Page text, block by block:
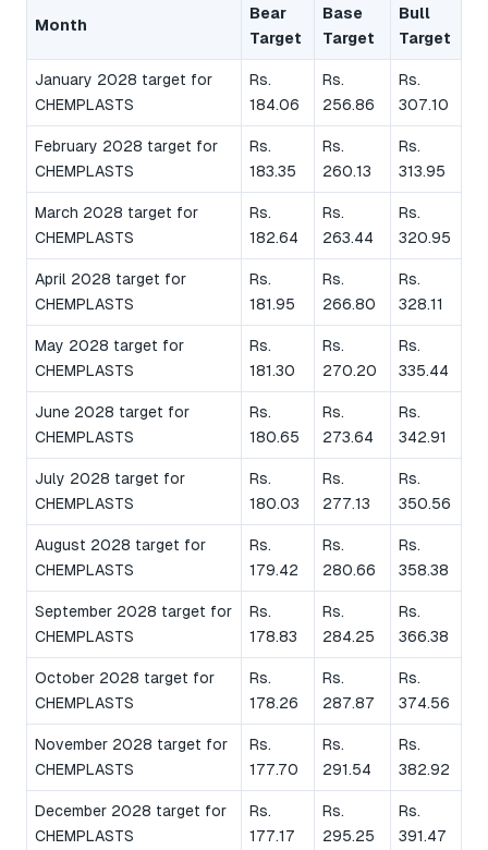
Month
Bear
Target
Base
Target
Bull
Target
January 2028 target for
CHEMPLASTS
Rs.
184.06
Rs.
256.86
Rs.
307.10
February 2028 target for
CHEMPLASTS
Rs.
183.35
Rs.
260.13
Rs.
313.95
March 2028 target for
CHEMPLASTS
Rs.
182.64
Rs.
263.44
Rs.
320.95
April 2028 target for
CHEMPLASTS
Rs.
181.95
Rs.
266.80
Rs.
328.11
May 2028 target for
CHEMPLASTS
Rs.
181.30
Rs.
270.20
Rs.
335.44
June 2028 target for
CHEMPLASTS
Rs.
180.65
Rs.
273.64
Rs.
342.91
July 2028 target for
CHEMPLASTS
Rs.
180.03
Rs.
277.13
Rs.
350.56
August 2028 target for
CHEMPLASTS
Rs.
179.42
Rs.
280.66
Rs.
358.38
September 2028 target for
CHEMPLASTS
Rs.
178.83
Rs.
284.25
Rs.
366.38
October 2028 target for
CHEMPLASTS
Rs.
178.26
Rs.
287.87
Rs.
374.56
November 2028 target for
CHEMPLASTS
Rs.
177.70
Rs.
291.54
Rs.
382.92
December 2028 target for
CHEMPLASTS
Rs.
177.17
Rs.
295.25
Rs.
391.47